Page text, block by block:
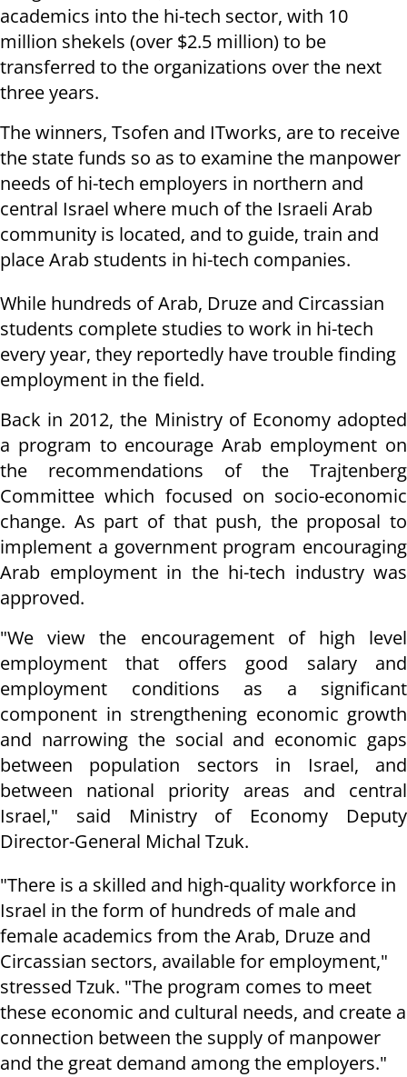
academics into the hi-tech sector, with 10
million shekels (over $2.5 million) to be
transferred to the organizations over the next
three years.
The winners, Tsofen and ITworks, are to receive
the state funds so as to examine the manpower
needs of hi-tech employers in northern and
central Israel where much of the Israeli Arab
community is located, and to guide, train and
place Arab students in hi-tech companies.
While hundreds of Arab, Druze and Circassian
students complete studies to work in hi-tech
every year, they reportedly have trouble finding
employment in the field.
Back in 2012, the Ministry of Economy adopted
a program to encourage Arab employment on
the recommendations of the Trajtenberg
Committee which focused on socio-economic
change. As part of that push, the proposal to
implement a government program encouraging
Arab employment in the hi-tech industry was
approved.
"We view the encouragement of high level
employment that offers good salary and
employment conditions as a significant
component in strengthening economic growth
and narrowing the social and economic gaps
between population sectors in Israel, and
between national priority areas and central
Israel," said Ministry of Economy Deputy
Director-General Michal Tzuk.
"There is a skilled and high-quality workforce in
Israel in the form of hundreds of male and
female academics from the Arab, Druze and
Circassian sectors, available for employment,"
stressed Tzuk. "The program comes to meet
these economic and cultural needs, and create a
connection between the supply of manpower
and the great demand among the employers."